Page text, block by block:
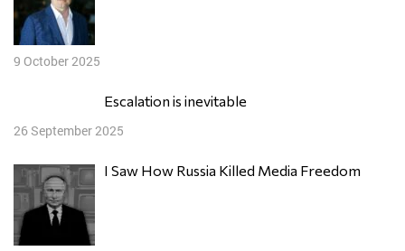
9 October 2025
Escalation is inevitable
26 September 2025
I Saw How Russia Killed Media Freedom